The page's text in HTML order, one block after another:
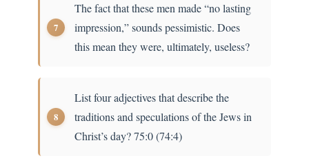
The fact that these men made “no lasting
impression,” sounds pessimistic. Does
this mean they were, ultimately, useless?
List four adjectives that describe the
traditions and speculations of the Jews in
Christ’s day? 75:0 (74:4)